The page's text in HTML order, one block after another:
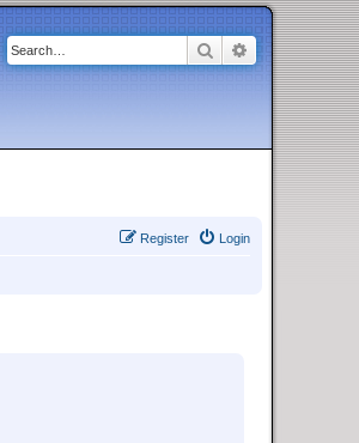
SearchAdvanced
Login
Register